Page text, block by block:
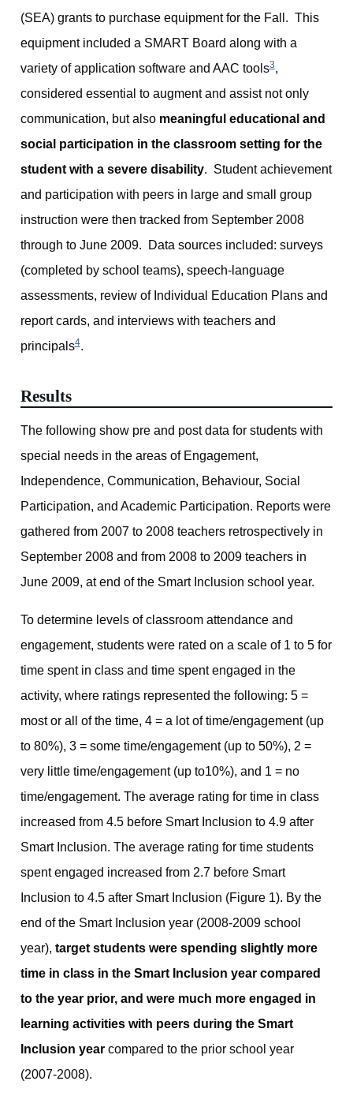
(SEA) grants to purchase equipment for the Fall. This
equipment included a SMART Board along with a
variety of application software and AAC tools3,
considered essential to augment and assist not only
communication, but also meaningful educational and
social participation in the classroom setting for the
student with a severe disability. Student achievement
and participation with peers in large and small group
instruction were then tracked from September 2008
through to June 2009. Data sources included: surveys
(completed by school teams), speech-language
assessments, review of Individual Education Plans and
report cards, and interviews with teachers and
principals4.
Results
The following show pre and post data for students with
special needs in the areas of Engagement,
Independence, Communication, Behaviour, Social
Participation, and Academic Participation. Reports were
gathered from 2007 to 2008 teachers retrospectively in
September 2008 and from 2008 to 2009 teachers in
June 2009, at end of the Smart Inclusion school year.
To determine levels of classroom attendance and
engagement, students were rated on a scale of 1 to 5 for
time spent in class and time spent engaged in the
activity, where ratings represented the following: 5 =
most or all of the time, 4 = a lot of time/engagement (up
to 80%), 3 = some time/engagement (up to 50%), 2 =
very little time/engagement (up to10%), and 1 = no
time/engagement. The average rating for time in class
increased from 4.5 before Smart Inclusion to 4.9 after
Smart Inclusion. The average rating for time students
spent engaged increased from 2.7 before Smart
Inclusion to 4.5 after Smart Inclusion (Figure 1). By the
end of the Smart Inclusion year (2008-2009 school
year), target students were spending slightly more
time in class in the Smart Inclusion year compared
to the year prior, and were much more engaged in
learning activities with peers during the Smart
Inclusion year compared to the prior school year
(2007-2008).